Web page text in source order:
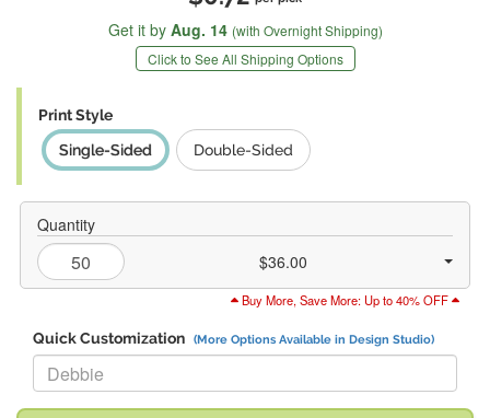
Get it by Aug. 14 (with Overnight Shipping)
Click to See All Shipping Options
Print Style
Single-Sided
Double-Sided
Quantity
$36.00
Buy More, Save More: Up to 40% OFF
Quick Customization (More Options Available in Design Studio)
Replace "Debbie" with: